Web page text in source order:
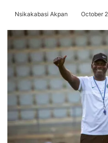
Nsikakabasi Akpan October